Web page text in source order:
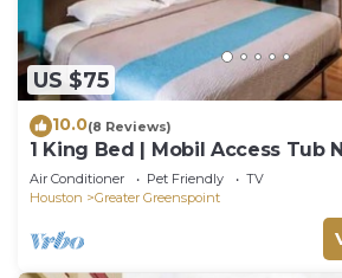
US $75
10.0(8 Reviews)
1 King Bed | Mobil Access Tub
Air Conditioner Pet Friendly
TV
Houston
Greater Greenspoint